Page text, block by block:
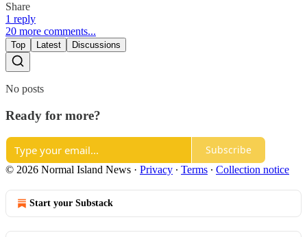
Share
1 reply
20 more comments...
Top Latest Discussions
No posts
Ready for more?
Subscribe
© 2026 Normal Island News · Privacy ∙ Terms ∙ Collection notice
Start your Substack